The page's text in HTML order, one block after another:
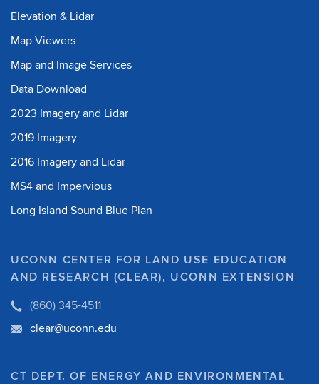
Elevation & Lidar
Map Viewers
Map and Image Services
Data Download
2023 Imagery and Lidar
2019 Imagery
2016 Imagery and Lidar
MS4 and Impervious
Long Island Sound Blue Plan
UCONN CENTER FOR LAND USE EDUCATION
AND RESEARCH (CLEAR), UCONN EXTENSION
(860) 345-4511
clear@uconn.edu
CT DEPT. OF ENERGY AND ENVIRONMENTAL